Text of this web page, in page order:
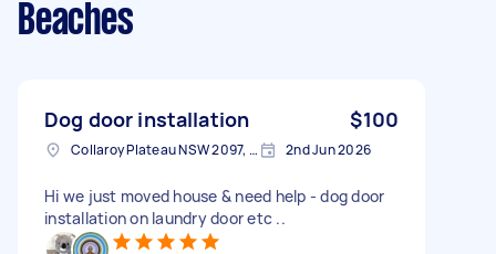
Beaches
Dog door installation $100
Collaroy Plateau NSW 2097, Australia 2nd Jun 2026
Hi we just moved house & need help - dog door
installation on laundry door etc ..